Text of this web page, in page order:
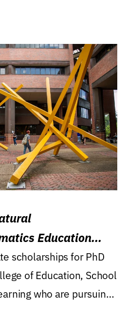
Education
scholarships for PhD
of Education, School
who are pursuing